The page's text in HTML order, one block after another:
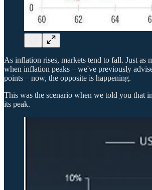
As inflation rises, markets tend to fall. Just as
when inflation peaks – we've previously
points – now, the opposite is happening.
This was the scenario when we told you that
its peak.